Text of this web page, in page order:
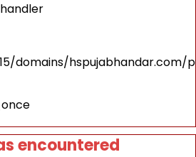
domains/hspujabhandar.com/
encountered